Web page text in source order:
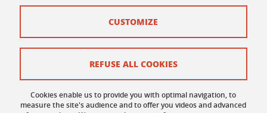
Contact and complaints
Terms of use
Cookie policy
Cookies enable us to provide you with optimal navigation, to
measure the site's audience and to offer you videos and advanced
REFUSE ALL COOKIES
CUSTOMIZE